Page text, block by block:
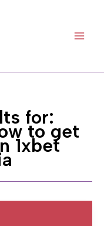
for:
to get
1xbet